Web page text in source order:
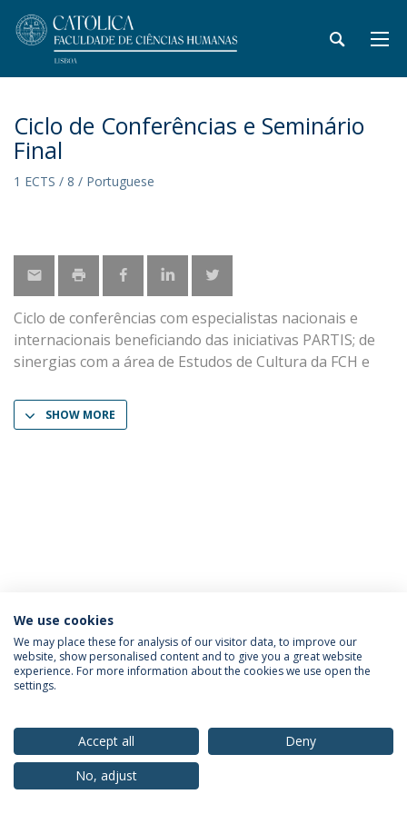
Ciclo de Conferências e Seminário
Final
1 ECTS / 8 / Portuguese
Ciclo de conferências com especialistas nacionais e
internacionais beneficiando das iniciativas PARTIS; de
sinergias com a área de Estudos de Cultura da FCH e
SHOW MORE
Privacy Policy Terms & Conditions Rights of Data Subjects
© 2026 Universidade Católica Portuguesa
We use cookies
We may place these for analysis of our visitor data, to improve our
website, show personalised content and to give you a great website
experience. For more information about the cookies we use open the
settings.
Accept all
Deny
No, adjust